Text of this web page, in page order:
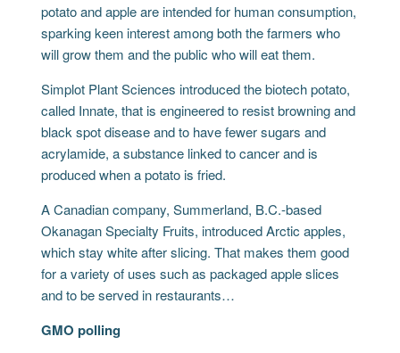
potato and apple are intended for human consumption,
sparking keen interest among both the farmers who
will grow them and the public who will eat them.
Simplot Plant Sciences introduced the biotech potato,
called Innate, that is engineered to resist browning and
black spot disease and to have fewer sugars and
acrylamide, a substance linked to cancer and is
produced when a potato is fried.
A Canadian company, Summerland, B.C.-based
Okanagan Specialty Fruits, introduced Arctic apples,
which stay white after slicing. That makes them good
for a variety of uses such as packaged apple slices
and to be served in restaurants…
GMO polling